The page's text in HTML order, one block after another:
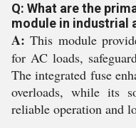
Q: What are the
module in industrial
A: This module
for AC loads,
The integrated fuse
overloads, while its
reliable operation and